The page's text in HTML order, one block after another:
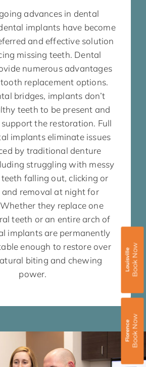
advances in dental
implants have become
and effective solution
missing teeth. Dental
numerous advantages
replacement options.
bridges, implants don’t
teeth to be present and
the restoration. Full
implants eliminate issues
by traditional denture
struggling with messy
teeth falling out, clicking or
and removal at night for
they replace one
teeth or an entire arch of
implants are permanently
enough to restore over
biting and chewing
power.
LouisvilleBook Now
FlorenceBook Now